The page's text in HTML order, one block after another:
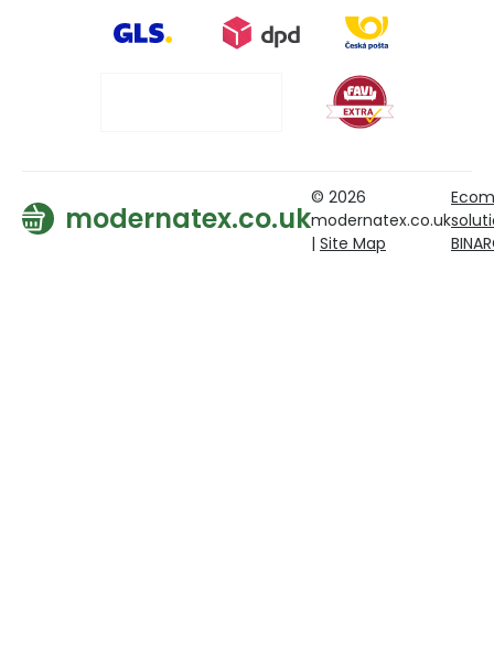
modernatex.co.uk
© 2026
modernatex.co.uk
| Site Map